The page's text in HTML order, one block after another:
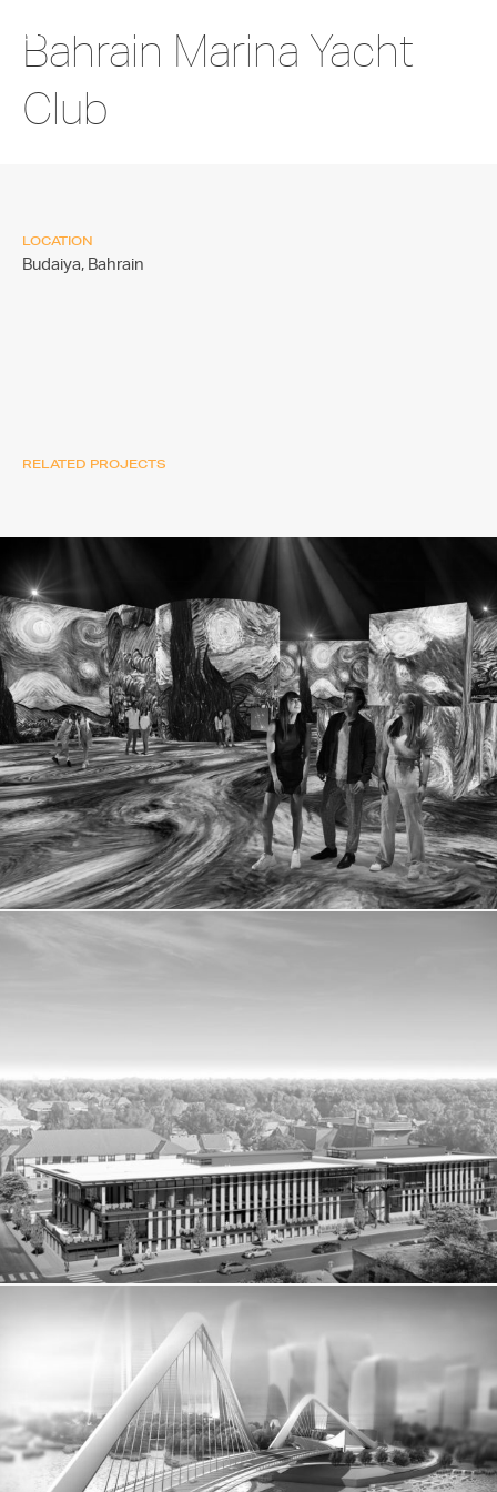
Bahrain Marina Yacht
Club
LOCATION
Budaiya, Bahrain
RELATED PROJECTS